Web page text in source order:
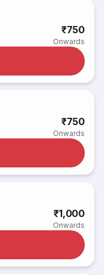
₹750
Onwards
₹750
Onwards
₹1,000
Onwards